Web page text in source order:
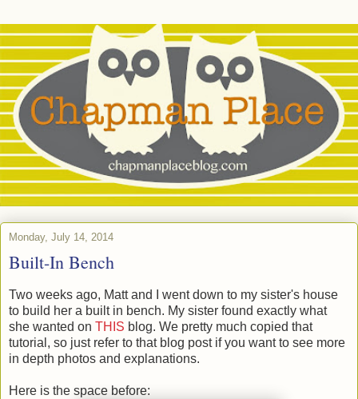
Monday, July 14, 2014
Built-In Bench
Two weeks ago, Matt and I went down to my sister's house
to build her a built in bench. My sister found exactly what
she wanted on THIS blog. We pretty much copied that
tutorial, so just refer to that blog post if you want to see more
in depth photos and explanations.
Here is the space before: